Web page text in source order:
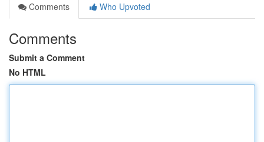
Comments
Who Upvoted
Comments
Submit a Comment
No HTML